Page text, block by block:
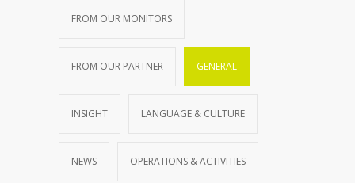
FROM OUR MONITORS
FROM OUR PARTNER GENERAL
INSIGHT LANGUAGE & CULTURE
NEWS OPERATIONS & ACTIVITIES